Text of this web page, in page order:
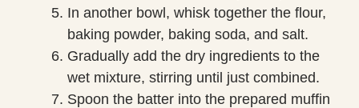
In another bowl, whisk together the flour,
baking powder, baking soda, and salt.
Gradually add the dry ingredients to the
wet mixture, stirring until just combined.
Spoon the batter into the prepared muffin